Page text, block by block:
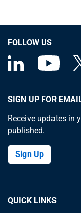
FOLLOW US
SIGN UP FOR
Receive updates in
published.
Sign Up
QUICK LINKS